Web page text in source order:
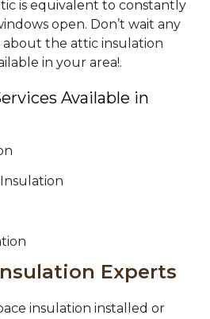
is equivalent to constantly
open. Don’t wait any
the attic insulation
in your area!.
Available in
Experts
insulation installed or